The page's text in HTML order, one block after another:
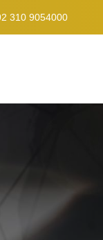
310 9054000